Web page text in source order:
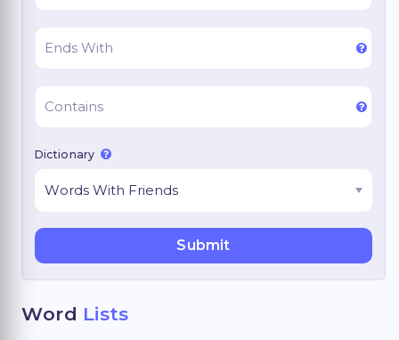
Dictionary
Word Lists